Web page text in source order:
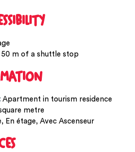
50 m of a shuttle stop
Apartment in tourism residence
metre
En étage Avec Ascenseur